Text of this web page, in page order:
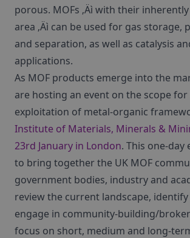
porous. MOFs ‚Äì with their
area ‚Äì can be used for gas storage,
and separation, as well as catalysis
applications.
As MOF products emerge into the
are hosting an event on the scope for
exploitation of metal-organic
Institute of Materials, Minerals &
23rd January in London. This one-day
to bring together the UK MOF
government bodies, industry and
review the current landscape, identify
engage in community-building/
focus on short, medium and long-